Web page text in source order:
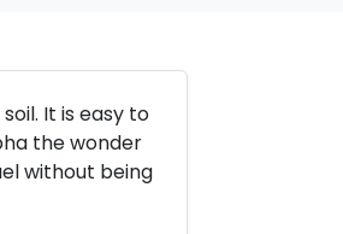
It is easy to
the wonder
without being